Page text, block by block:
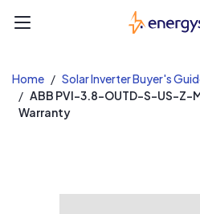
Home
Solar Inverter Buyer's
ABB PVI-3.8-OUTD-S-US-Z-
Warranty